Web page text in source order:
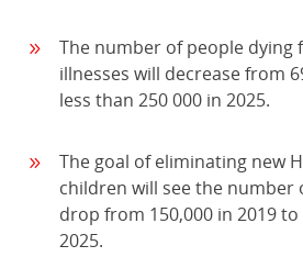
The number of people dying
illnesses will decrease from
less than 250 000 in 2025.
The goal of eliminating new
children will see the number
drop from 150,000 in 2019
2025.